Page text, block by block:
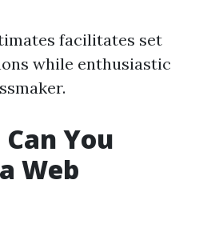
facilitates set
while enthusiastic
You
Web